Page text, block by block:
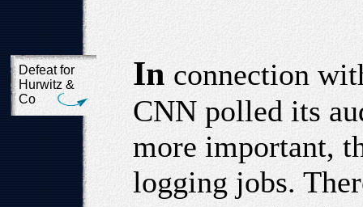
Defeat for
Hurwitz &
Co
In connection
CNN polled its
more important,
logging jobs.